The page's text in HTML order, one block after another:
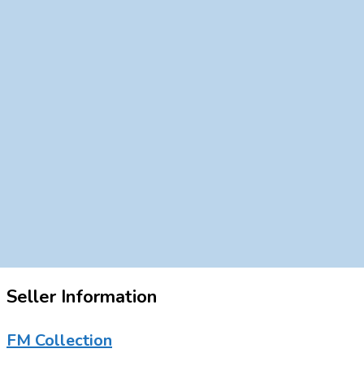
Seller Information
FM Collection